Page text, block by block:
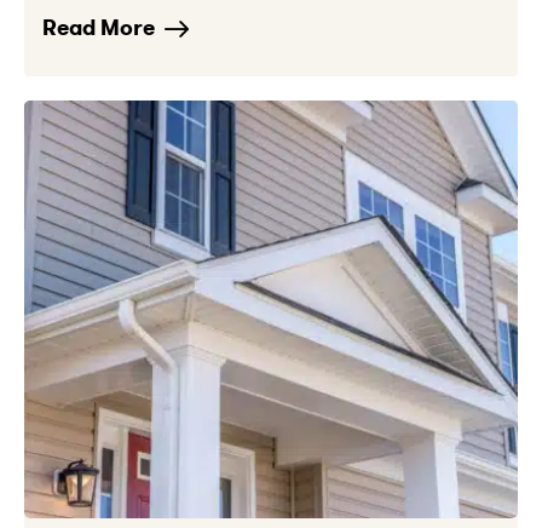
Read More